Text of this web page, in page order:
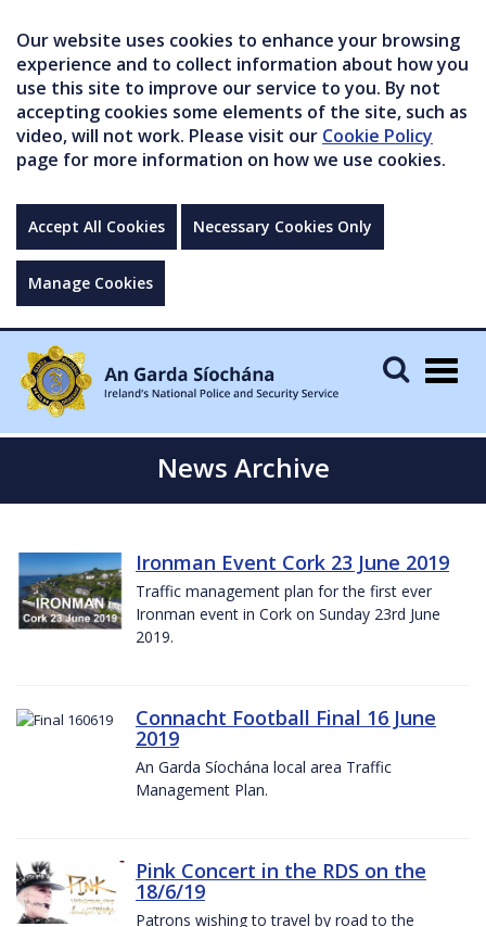
Our website uses cookies to enhance your browsing
experience and to collect information about how you
use this site to improve our service to you. By not
accepting cookies some elements of the site, such as
video, will not work. Please visit our Cookie Policy
page for more information on how we use cookies.
Accept All Cookies Necessary Cookies Only
Manage Cookies
News Archive
Ironman Event Cork 23 June 2019
Traffic management plan for the first ever
Ironman event in Cork on Sunday 23rd June
2019.
Connacht Football Final 16 June
2019
An Garda Síochána local area Traffic
Management Plan.
Pink Concert in the RDS on the
18/6/19
Patrons wishing to travel by road to the